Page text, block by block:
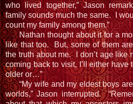
who lived together,” Jason
family sounds much the same. I
count my family among them.”
Nathan thought about it for a
like that too. But, some of them
the truth about me. I don’t age like
coming back to visit, I’ll either have
older or…”
“My wife and my eldest boys
worlds,” Jason interrupted.